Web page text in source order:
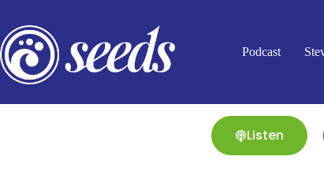
content
Podcast
Listen